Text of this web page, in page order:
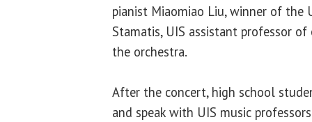
pianist Miaomiao Liu, winner of the
Stamatis, UIS assistant professor
the orchestra.
After the concert, high school
and speak with UIS music